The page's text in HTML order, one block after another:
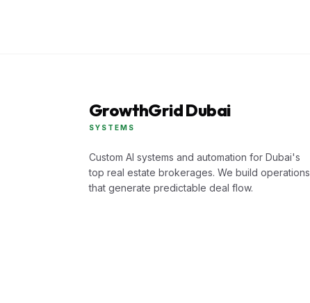
GrowthGrid Dubai
SYSTEMS
Custom AI systems and automation for Dubai's
top real estate brokerages. We build operations
that generate predictable deal flow.